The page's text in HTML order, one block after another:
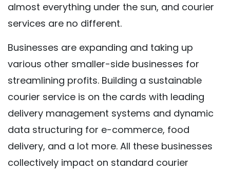
almost everything under the sun, and courier
services are no different.
Businesses are expanding and taking up
various other smaller-side businesses for
streamlining profits. Building a sustainable
courier service is on the cards with leading
delivery management systems and dynamic
data structuring for e-commerce, food
delivery, and a lot more. All these businesses
collectively impact on standard courier